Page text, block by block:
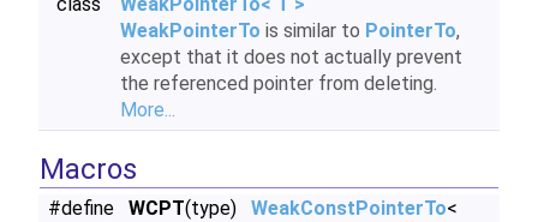
WeakPointerTo is similar to PointerTo,
except that it does not actually prevent
the referenced pointer from deleting.
More...
Macros
#define WCPT(type) WeakConstPointerTo<